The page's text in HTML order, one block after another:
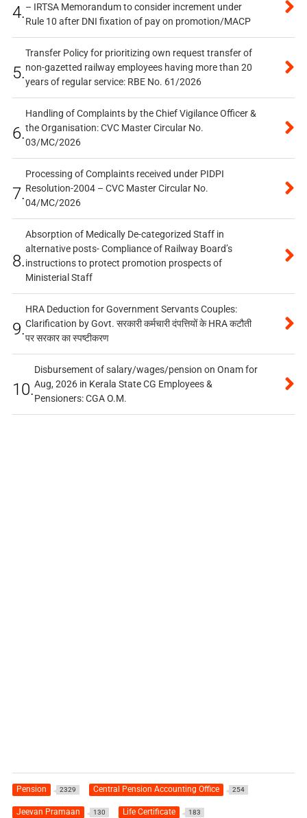
4.– IRTSA Memorandum to consider increment under
Rule 10 after DNI fixation of pay on promotion/MACP
5.
Transfer Policy for prioritizing own request transfer of
non-gazetted railway employees having more than 20
years of regular service: RBE No. 61/2026
6.
Handling of Complaints by the Chief Vigilance Officer &
the Organisation: CVC Master Circular No.
03/MC/2026
7.
Processing of Complaints received under PIDPI
Resolution-2004 – CVC Master Circular No.
04/MC/2026
8.
Absorption of Medically De-categorized Staff in
alternative posts- Compliance of Railway Board’s
instructions to protect promotion prospects of
Ministerial Staff
9.
HRA Deduction for Government Servants Couples:
Clarification by Govt. सरकारी कर्मचारी दंपत्तियों के HRA कटौती
पर सरकार का स्पष्टीकरण
10.
Disbursement of salary/wages/pension on Onam for
Aug, 2026 in Kerala State CG Employees &
Pensioners: CGA O.M.
Pension 2329 Central Pension Accounting Office 254
Jeevan Pramaan 130 Life Certificate 183